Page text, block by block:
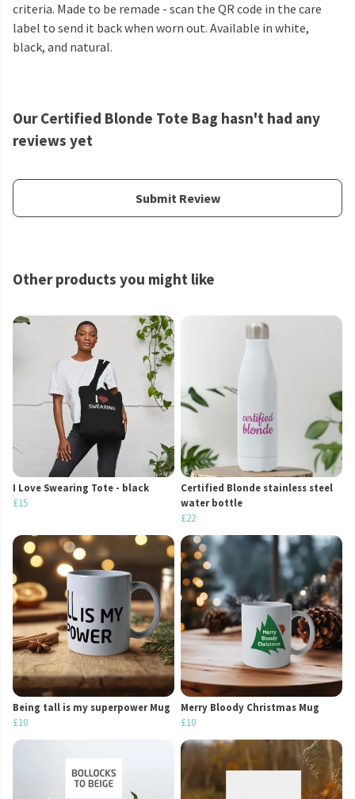
criteria. Made to be remade - scan the QR code in the care
label to send it back when worn out. Available in white,
black, and natural.
Our Certified Blonde Tote Bag hasn't had any
reviews yet
Submit Review
Other products you might like
I Love Swearing Tote - black
£15
Certified Blonde stainless steel
water bottle
£22
Being tall is my superpower Mug
£10
Merry Bloody Christmas Mug
£10